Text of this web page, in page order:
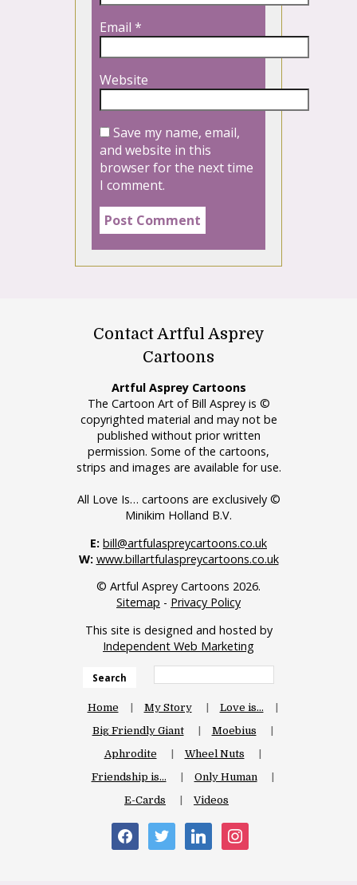
Email *
Website
Save my name, email,
and website in this
browser for the next time
I comment.
Contact Artful Asprey
Cartoons
Artful Asprey Cartoons
The Cartoon Art of Bill Asprey is ©
copyrighted material and may not be
published without prior written
permission. Some of the cartoons,
strips and images are available for use.
All Love Is… cartoons are exclusively ©
Minikim Holland B.V.
E: bill@artfulaspreycartoons.co.uk
W: www.billartfulaspreycartoons.co.uk
© Artful Asprey Cartoons 2026.
Sitemap - Privacy Policy
This site is designed and hosted by
Independent Web Marketing
Search
Home My Story
Love is…
Big Friendly Giant
Moebius
Aphrodite
Wheel Nuts
Friendship is…
Only Human
E-Cards
Videos
facebooktwitter linkedininstagram